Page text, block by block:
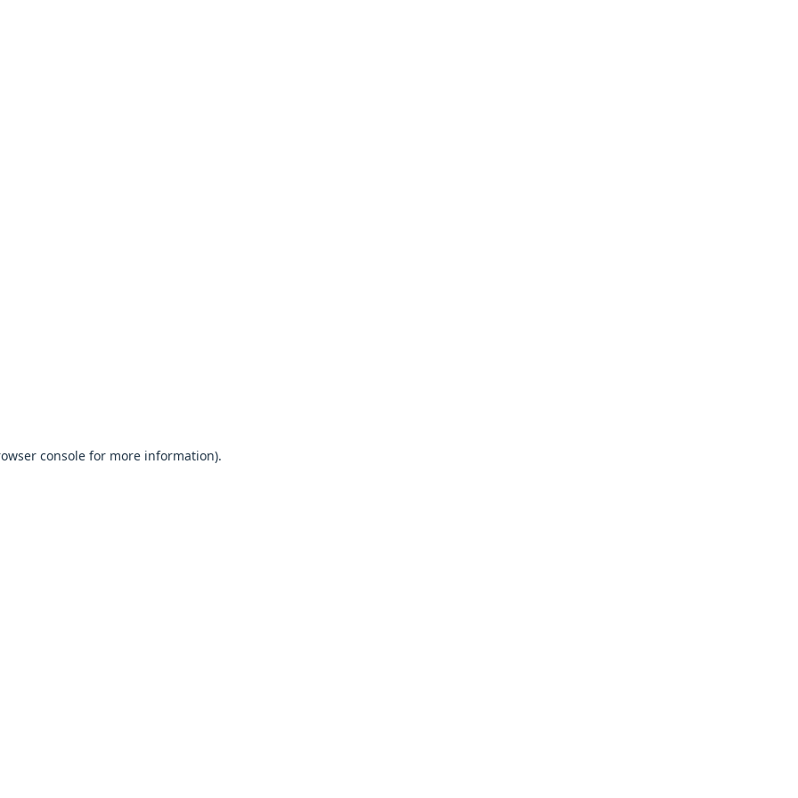
console for more information).